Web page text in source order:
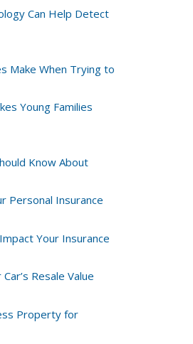
Can Help Detect
Make When Trying to
Young Families
Know About
Personal Insurance
Your Insurance
Resale Value
Property for